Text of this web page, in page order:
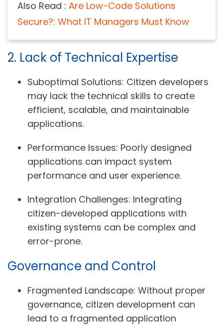
Also Read : Are Low-Code Solutions
Secure?: What IT Managers Must Know
2. Lack of Technical Expertise
Suboptimal Solutions: Citizen developers
may lack the technical skills to create
efficient, scalable, and maintainable
applications.
Performance Issues: Poorly designed
applications can impact system
performance and user experience.
Integration Challenges: Integrating
citizen-developed applications with
existing systems can be complex and
error-prone.
Governance and Control
Fragmented Landscape: Without proper
governance, citizen development can
lead to a fragmented application